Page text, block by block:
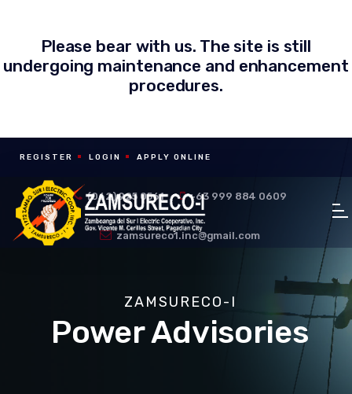
Please bear with us. The site is still
undergoing maintenance and enhancement
procedures.
REGISTER LOGIN APPLY ONLINE
(062) 925 0561 +63 999 884 0609
zamsureco1.inc@gmail.com
ZAMSURECO-I
Power Advisories